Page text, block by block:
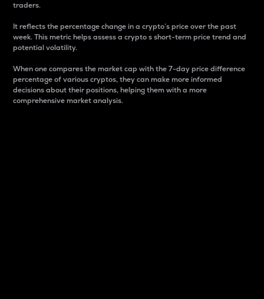
traders.
It reflects the percentage change in a crypto’s price over the past
week. This metric helps assess a crypto s short-term price trend and
potential volatility.
When one compares the market cap with the 7-day price difference
percentage of various cryptos, they can make more informed
decisions about their positions, helping them with a more
comprehensive market analysis.